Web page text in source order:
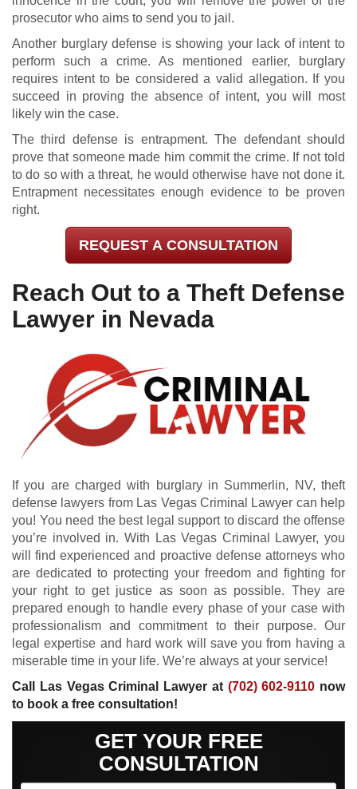
prosecutor who aims to send you to jail.
Another burglary defense is showing your lack of intent to
perform such a crime. As mentioned earlier, burglary
requires intent to be considered a valid allegation. If you
succeed in proving the absence of intent, you will most
likely win the case.
The third defense is entrapment. The defendant should
prove that someone made him commit the crime. If not told
to do so with a threat, he would otherwise have not done it.
Entrapment necessitates enough evidence to be proven
right.
REQUEST A CONSULTATION
Reach Out to a Theft Defense
Lawyer in Nevada
If you are charged with burglary in Summerlin, NV, theft
defense lawyers from Las Vegas Criminal Lawyer can help
you! You need the best legal support to discard the offense
you’re involved in. With Las Vegas Criminal Lawyer, you
will find experienced and proactive defense attorneys who
are dedicated to protecting your freedom and fighting for
your right to get justice as soon as possible. They are
prepared enough to handle every phase of your case with
professionalism and commitment to their purpose. Our
legal expertise and hard work will save you from having a
miserable time in your life. We’re always at your service!
Call Las Vegas Criminal Lawyer at (702) 602-9110 now
to book a free consultation!
GET YOUR FREE
CONSULTATION